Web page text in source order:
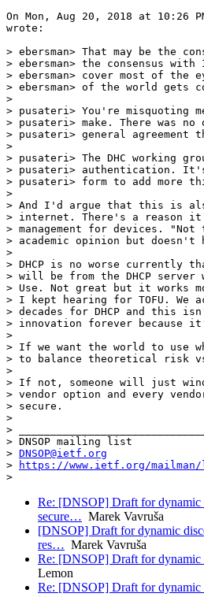
On Mon, Aug 20, 2018 at 10:26
wrote:
> ebersman> That may be the
> ebersman> the consensus
> ebersman> cover most of the
> ebersman> of the world gets
>
> pusateri> You're misquoting
> pusateri> make. There was no
> pusateri> general agreement
>
> pusateri> The DHC working
> pusateri> authentication.
> pusateri> form to add more
>
> And I'd argue that this is
> internet. There's a reason
> management for devices.
> academic opinion but
>
> DHCP is no worse currently
> will be from the DHCP
> Use. Not great but it works
> I kept hearing for TOFU. We
> decades for DHCP and this
> innovation forever because
>
> If we want the world to use
> to balance theoretical risk vs
>
> If not, someone will just
> vendor option and every
> secure.
>
>
> DNSOP mailing list
> DNSOP@ietf.org
>
https://www.ietf.org/
Re: [DNSOP] Draft for dynamic
secure… Marek Vavruša
[DNSOP] Draft for dynamic
res… Marek Vavruša
Re: [DNSOP] Draft for
Lemon
Re: [DNSOP] Draft for